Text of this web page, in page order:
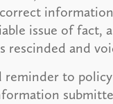
issue of fact,
rescinded and
reminder to